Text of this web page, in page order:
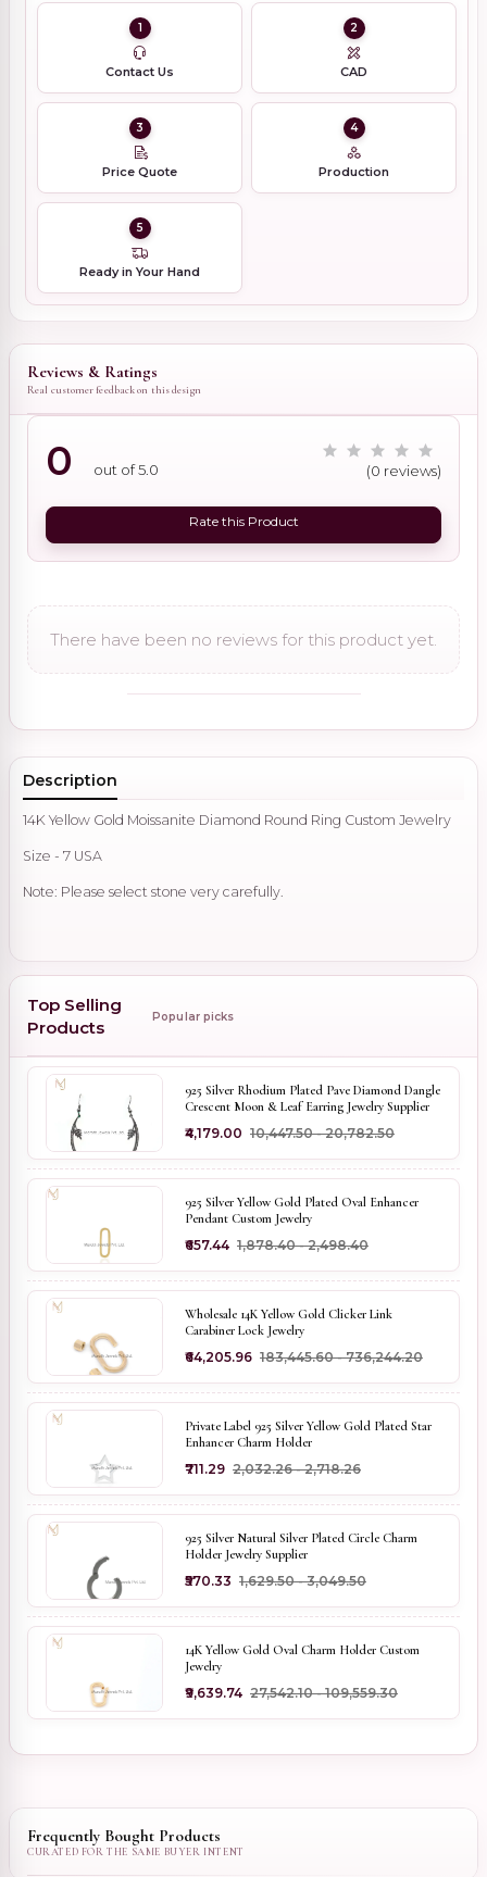
1
Contact Us
2
CAD
3
Price Quote
4
Production
5
Ready in Your Hand
Reviews & Ratings
Real customer feedback on this design
0 out of 5.0 (0 reviews)
Rate this Product
There have been no reviews for this product yet.
Description
14K Yellow Gold Moissanite Diamond Round Ring Custom Jewelry
Size - 7 USA
Note: Please select stone very carefully.
Top Selling
Products
Popular picks
925 Silver Rhodium Plated Pave Diamond Dangle
Crescent Moon & Leaf Earring Jewelry Supplier
₹4,179.00 ₹10,447.50 - ₹20,782.50
925 Silver Yellow Gold Plated Oval Enhancer
Pendant Custom Jewelry
₹657.44 ₹1,878.40 - ₹2,498.40
Wholesale 14K Yellow Gold Clicker Link
Carabiner Lock Jewelry
₹64,205.96 ₹183,445.60 - ₹736,244.20
Private Label 925 Silver Yellow Gold Plated Star
Enhancer Charm Holder
₹711.29 ₹2,032.26 - ₹2,718.26
925 Silver Natural Silver Plated Circle Charm
Holder Jewelry Supplier
₹570.33 ₹1,629.50 - ₹3,049.50
14K Yellow Gold Oval Charm Holder Custom
Jewelry
₹9,639.74 ₹27,542.10 - ₹109,559.30
Frequently Bought Products